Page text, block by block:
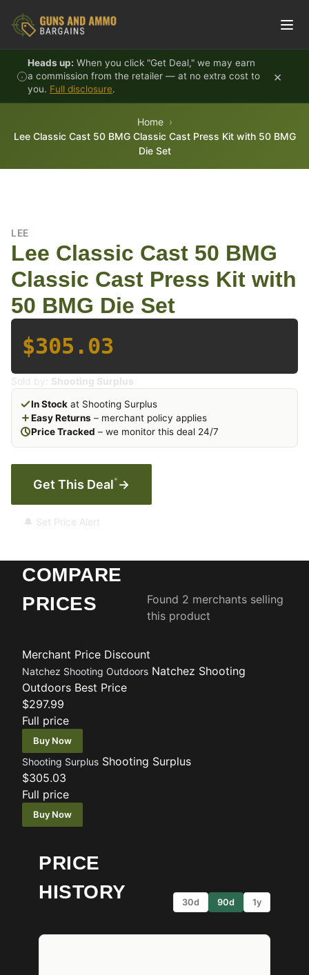
Heads up: When you click "Get Deal," we may earn
a commission from the retailer — at no extra cost to
you. Full disclosure.
×
Home
Lee Classic Cast 50 BMG Classic Cast Press Kit with 50 BMG
Die Set
LEE
Lee Classic Cast 50 BMG
Classic Cast Press Kit with
50 BMG Die Set
$305.03
Sold by: Shooting Surplus
In Stock at Shooting Surplus
Easy Returns – merchant policy applies
Price Tracked – we monitor this deal 24/7
Get This Deal* →
🔔 Set Price Alert
COMPARE
PRICES
Found 2 merchants selling
this product
Merchant Price Discount
Natchez Shooting Outdoors Natchez Shooting
Outdoors Best Price
$297.99
Full price
Buy Now
Shooting Surplus Shooting Surplus
$305.03
Full price
Buy Now
PRICE
HISTORY
30d 90d 1y